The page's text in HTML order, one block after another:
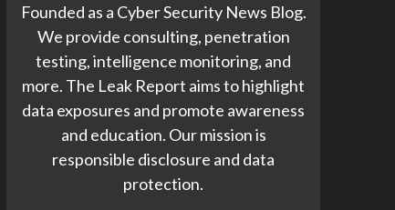
Founded as a Cyber Security News Blog.
We provide consulting, penetration
testing, intelligence monitoring, and
more. The Leak Report aims to highlight
data exposures and promote awareness
and education. Our mission is
responsible disclosure and data
protection.